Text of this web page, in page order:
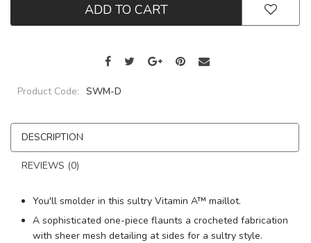
ADD TO CART
Product Code: SWM-D
DESCRIPTION
REVIEWS (0)
You'll smolder in this sultry Vitamin A™ maillot.
A sophisticated one-piece flaunts a crocheted fabrication
with sheer mesh detailing at sides for a sultry style.